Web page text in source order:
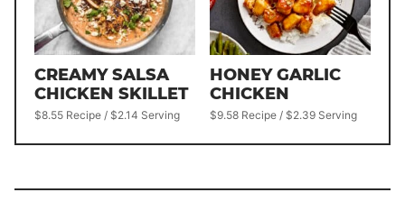
CREAMY SALSA
CHICKEN SKILLET
$8.55 Recipe / $2.14 Serving
HONEY GARLIC
CHICKEN
$9.58 Recipe / $2.39 Serving